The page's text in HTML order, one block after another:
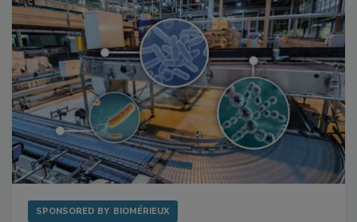
SPONSORED BY BIOMÉRIEUX